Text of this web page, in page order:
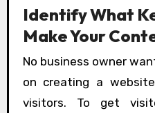
Identify What
Make Your
No business owner
on creating a
visitors. To get